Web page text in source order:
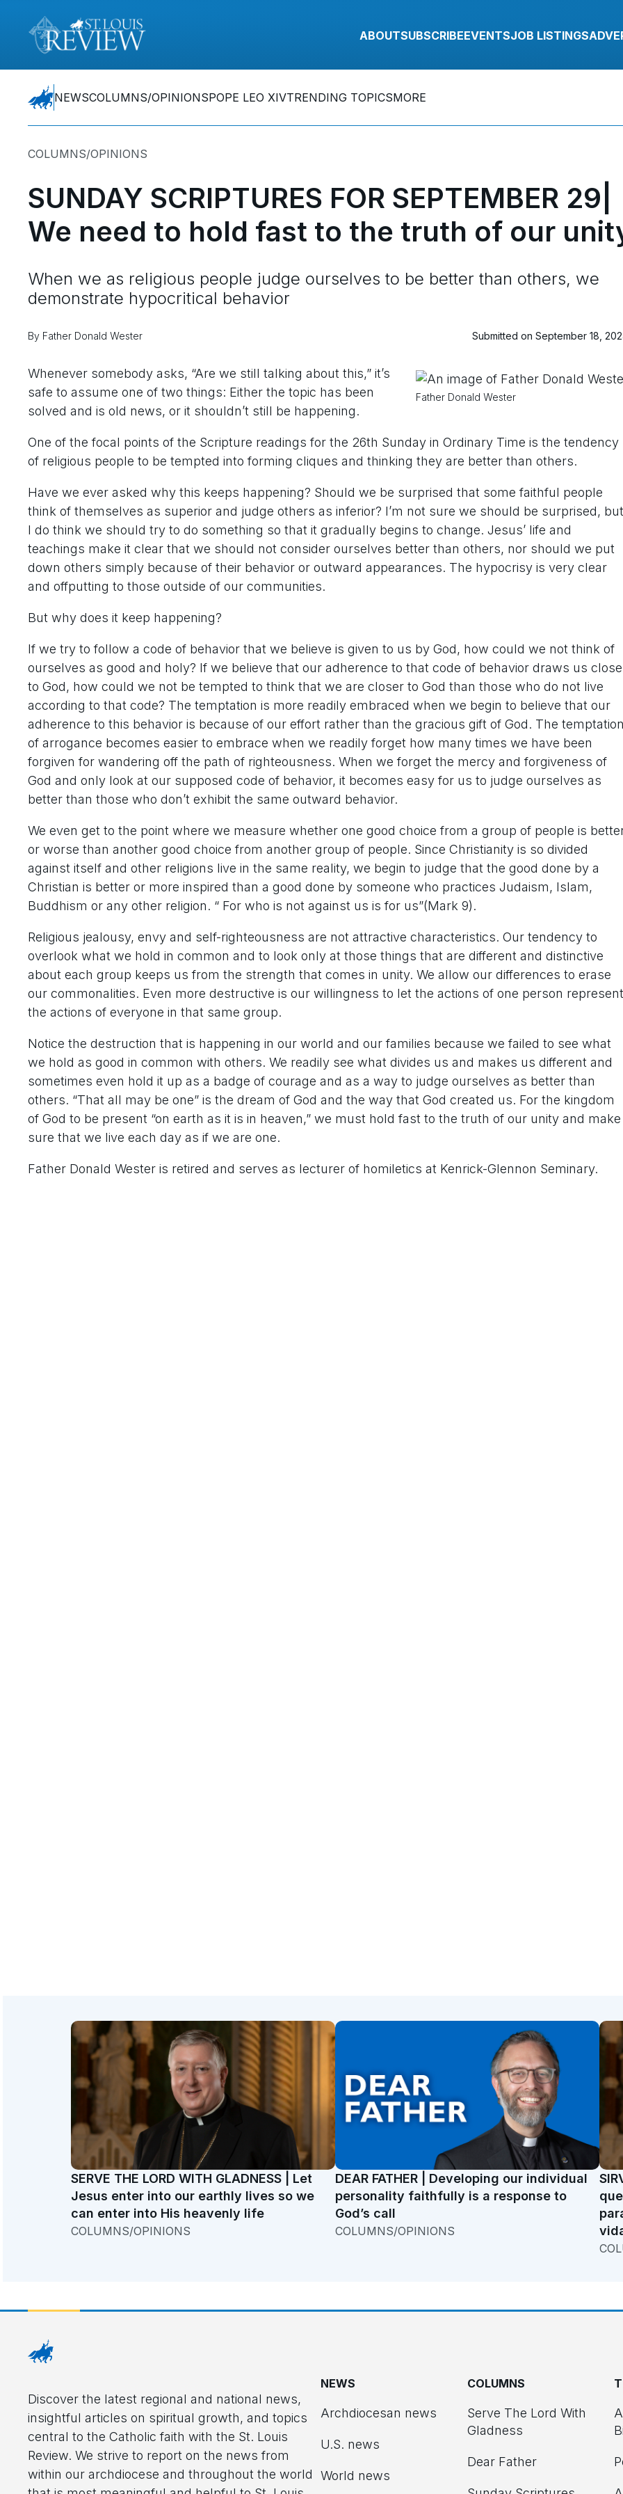
ABOUTSUBSCRIBEEVENTSJOB LISTINGS
NEWSCOLUMNS/OPINIONSPOPE LEO XIVTRENDING TOPICSMORE
COLUMNS/OPINIONS
SUNDAY SCRIPTURES FOR SEPTEMBER 29|
We need to hold fast to the truth of our
When we as religious people judge ourselves to be better than others, we
demonstrate hypocritical behavior
By Father Donald Wester Submitted on September 18,
Father Donald Wester
Whenever somebody asks, “Are we still talking about this,” it’s
safe to assume one of two things: Either the topic has been
solved and is old news, or it shouldn’t still be happening.
One of the focal points of the Scripture readings for the 26th Sunday in Ordinary Time is the tendency
of religious people to be tempted into forming cliques and thinking they are better than others.
Have we ever asked why this keeps happening? Should we be surprised that some faithful people
think of themselves as superior and judge others as inferior? I’m not sure we should be surprised, but
I do think we should try to do something so that it gradually begins to change. Jesus’ life and
teachings make it clear that we should not consider ourselves better than others, nor should we put
down others simply because of their behavior or outward appearances. The hypocrisy is very clear
and offputting to those outside of our communities.
But why does it keep happening?
If we try to follow a code of behavior that we believe is given to us by God, how could we not think of
ourselves as good and holy? If we believe that our adherence to that code of behavior draws us
to God, how could we not be tempted to think that we are closer to God than those who do not live
according to that code? The temptation is more readily embraced when we begin to believe that our
adherence to this behavior is because of our effort rather than the gracious gift of God. The
of arrogance becomes easier to embrace when we readily forget how many times we have been
forgiven for wandering off the path of righteousness. When we forget the mercy and forgiveness of
God and only look at our supposed code of behavior, it becomes easy for us to judge ourselves as
better than those who don’t exhibit the same outward behavior.
We even get to the point where we measure whether one good choice from a group of people is
or worse than another good choice from another group of people. Since Christianity is so divided
against itself and other religions live in the same reality, we begin to judge that the good done by a
Christian is better or more inspired than a good done by someone who practices Judaism, Islam,
Buddhism or any other religion. “ For who is not against us is for us”(Mark 9).
Religious jealousy, envy and self-righteousness are not attractive characteristics. Our tendency to
overlook what we hold in common and to look only at those things that are different and distinctive
about each group keeps us from the strength that comes in unity. We allow our differences to erase
our commonalities. Even more destructive is our willingness to let the actions of one person represent
the actions of everyone in that same group.
Notice the destruction that is happening in our world and our families because we failed to see what
we hold as good in common with others. We readily see what divides us and makes us different and
sometimes even hold it up as a badge of courage and as a way to judge ourselves as better than
others. “That all may be one” is the dream of God and the way that God created us. For the kingdom
of God to be present “on earth as it is in heaven,” we must hold fast to the truth of our unity and make
sure that we live each day as if we are one.
Father Donald Wester is retired and serves as lecturer of homiletics at Kenrick-Glennon Seminary.
SERVE THE LORD WITH GLADNESS | Let
Jesus enter into our earthly lives so we
can enter into His heavenly life
COLUMNS/OPINIONS
DEAR FATHER | Developing our individual
personality faithfully is a response to
God’s call
COLUMNS/OPINIONS
Discover the latest regional and national news,
insightful articles on spiritual growth, and topics
central to the Catholic faith with the St. Louis
Review. We strive to report on the news from
within our archdiocese and throughout the world
NEWS
Archdiocesan news
U.S. news
World news
COLUMNS
Serve The Lord With
Gladness
Dear Father